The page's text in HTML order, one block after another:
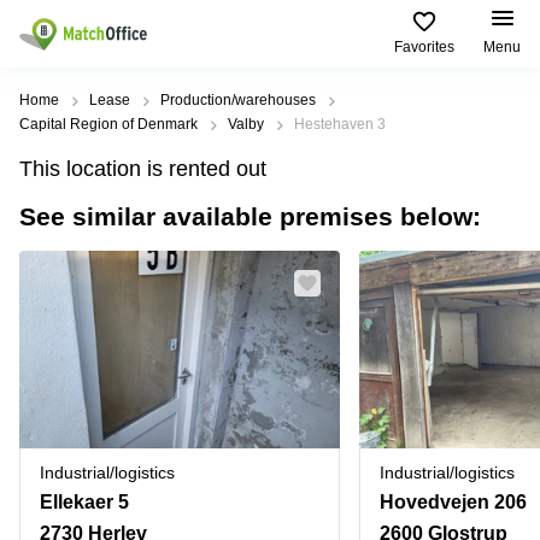
Favorites Menu
Rent & Let
Type of
premises
Offices
Business
center
Coworking
Meeting
rooms
Warehouses
Parking
Popular
сities
Miami,
USA
Angeles,
USA
Toronto,
Canada
Popular
searches
Vienna
Offices in
California
Business
Centers
in Dubai
Business
Centers
in Abu
Dhabi
Business
Find
us
USA
UAE
Canada
Türkiye
Denmark
Norway
Help
About us
List your office
Log in
Home Lease
Production/warehouses
Capital Region of Denmark
Valby Hestehaven 3
This location is rented out
See similar available premises below:
Industrial/logistics
Ellekaer 5
2730 Herlev
Industrial/logistics
Hovedvejen 206
2600 Glostrup